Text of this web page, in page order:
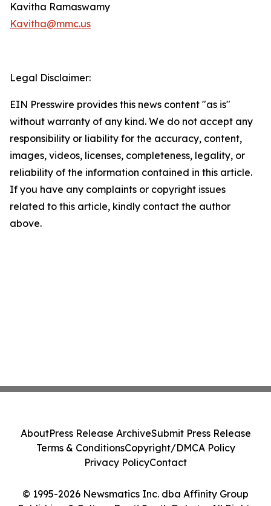
Kavitha Ramaswamy
Kavitha@mmc.us
Legal Disclaimer:
EIN Presswire provides this news content "as is"
without warranty of any kind. We do not accept any
responsibility or liability for the accuracy, content,
images, videos, licenses, completeness, legality, or
reliability of the information contained in this article.
If you have any complaints or copyright issues
related to this article, kindly contact the author
above.
© 1995-2026 Newsmatics Inc. dba Affinity Group
AboutPress Release ArchiveSubmit Press Release
Terms & ConditionsCopyright/DMCA Policy
Privacy PolicyContact